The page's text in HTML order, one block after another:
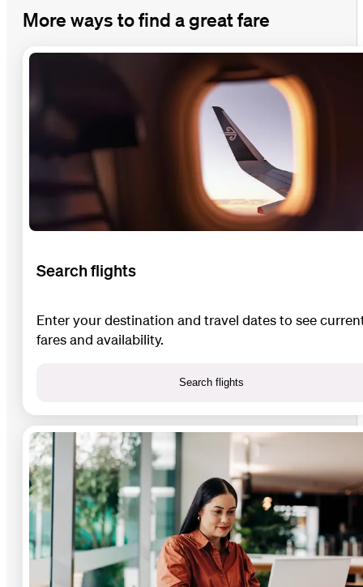
More ways to find a great fare
Search flights
Enter your destination and travel dates to see
fares and availability.
Search flights